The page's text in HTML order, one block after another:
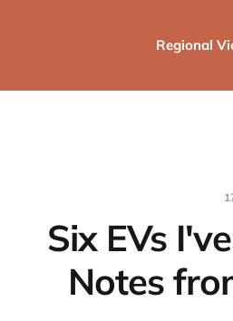
Regional
Six EVs
Notes